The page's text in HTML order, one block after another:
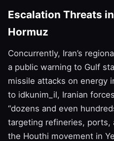
Escalation Threats
Hormuz
Concurrently, Iran’s
a public warning to Gulf
missile attacks on energy
to idkunim_il, Iranian
“dozens and even
targeting refineries, ports,
the Houthi movement in